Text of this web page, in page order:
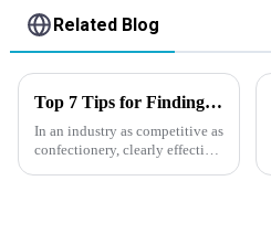
Related Blog
Top 7 Tips for Finding the Best Candy Packaging Bag Manufacturers
In an industry as competitive as
confectionery, clearly effective